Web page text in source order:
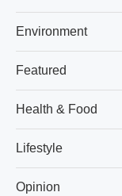
Environment
Featured
Health & Food
Lifestyle
Opinion